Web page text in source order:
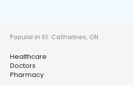
Popular in St. Catharines, ON
Healthcare
Doctors
Pharmacy